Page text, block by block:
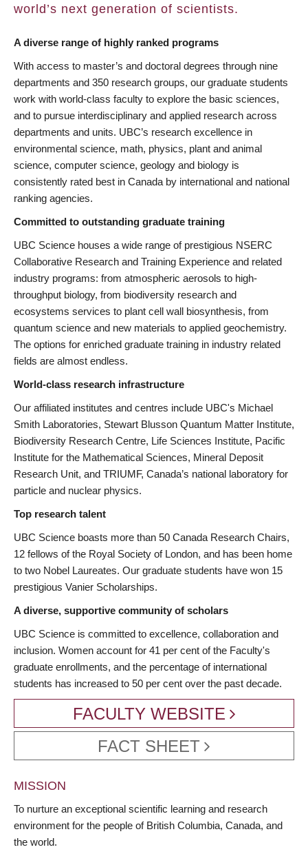
world’s next generation of scientists.
A diverse range of highly ranked programs
With access to master’s and doctoral degrees through nine
departments and 350 research groups, our graduate students
work with world-class faculty to explore the basic sciences,
and to pursue interdisciplinary and applied research across
departments and units. UBC’s research excellence in
environmental science, math, physics, plant and animal
science, computer science, geology and biology is
consistently rated best in Canada by international and national
ranking agencies.
Committed to outstanding graduate training
UBC Science houses a wide range of prestigious NSERC
Collaborative Research and Training Experience and related
industry programs: from atmospheric aerosols to high-
throughput biology, from biodiversity research and
ecosystems services to plant cell wall biosynthesis, from
quantum science and new materials to applied geochemistry.
The options for enriched graduate training in industry related
fields are almost endless.
World-class research infrastructure
Our affiliated institutes and centres include UBC's Michael
Smith Laboratories, Stewart Blusson Quantum Matter Institute,
Biodiversity Research Centre, Life Sciences Institute, Pacific
Institute for the Mathematical Sciences, Mineral Deposit
Research Unit, and TRIUMF, Canada’s national laboratory for
particle and nuclear physics.
Top research talent
UBC Science boasts more than 50 Canada Research Chairs,
12 fellows of the Royal Society of London, and has been home
to two Nobel Laureates. Our graduate students have won 15
prestigious Vanier Scholarships.
A diverse, supportive community of scholars
UBC Science is committed to excellence, collaboration and
inclusion. Women account for 41 per cent of the Faculty's
graduate enrollments, and the percentage of international
students has increased to 50 per cent over the past decade.
FACULTY WEBSITE
FACT SHEET
MISSION
To nurture an exceptional scientific learning and research
environment for the people of British Columbia, Canada, and
the world.